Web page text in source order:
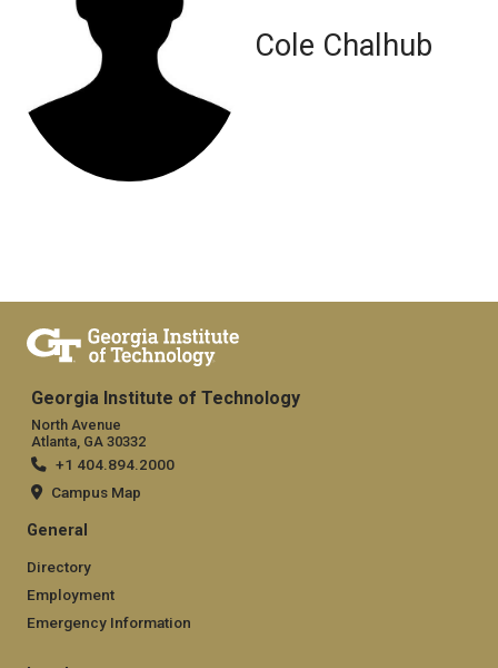
Cole Chalhub
Georgia Institute of Technology
North Avenue
Atlanta, GA 30332
+1 404.894.2000
Campus Map
General
Directory
Employment
Emergency Information